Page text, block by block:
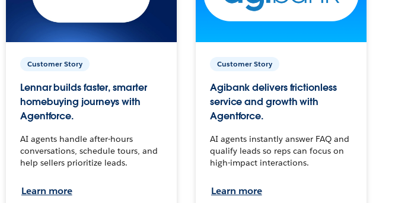
Customer Story
Lennar builds faster, smarter
homebuying journeys with
Agentforce.
AI agents handle after-hours
conversations, schedule tours, and
help sellers prioritize leads.
Learn more
Customer Story
Agibank delivers frictionless
service and growth with
Agentforce.
AI agents instantly answer FAQ and
qualify leads so reps can focus on
high-impact interactions.
Learn more